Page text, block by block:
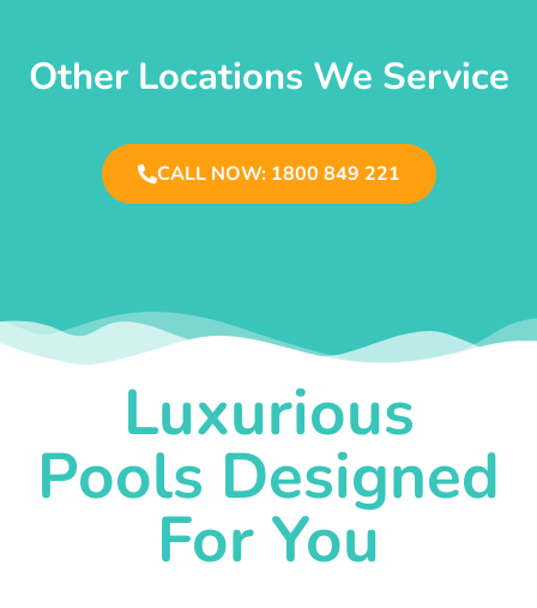
Other Locations We Service
CALL NOW: 1800 849 221
Luxurious
Pools Designed
For You